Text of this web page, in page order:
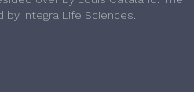
Integra Life Sciences.